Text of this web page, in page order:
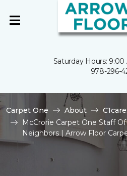
Saturday Hours: 9:00
978-296-
Carpet One About
McCrorie Carpet One Staff
Neighbors | Arrow Floor